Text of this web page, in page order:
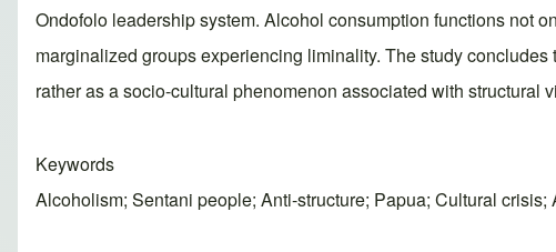
Ondofolo leadership system. Alcohol consumption functions not
marginalized groups experiencing liminality. The study
rather as a socio-cultural phenomenon associated with
Keywords
Alcoholism; Sentani people; Anti-structure; Papua; Cultural crisis;